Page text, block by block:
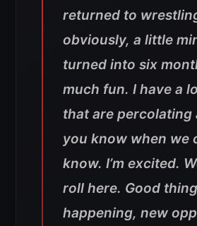
returned to
obviously, a little
turned into six
much fun. I have a
that are percolating
you know when we
know. I’m excited.
roll here. Good
happening, new